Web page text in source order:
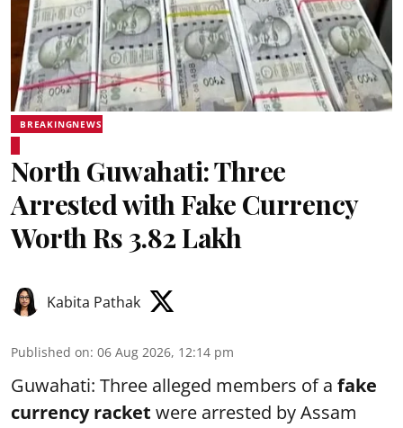
BREAKINGNEWS
North Guwahati: Three
Arrested with Fake Currency
Worth Rs 3.82 Lakh
Kabita Pathak
Published on: 06 Aug 2026, 12:14 pm
Guwahati: Three alleged members of a fake
currency racket were arrested by Assam